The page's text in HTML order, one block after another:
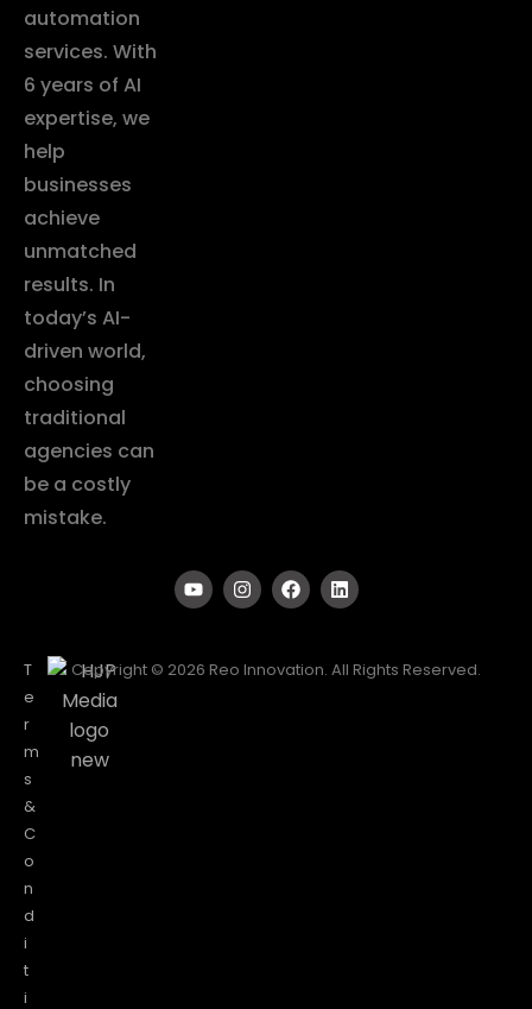
automation
services. With
6 years of AI
expertise, we
help
businesses
achieve
unmatched
results. In
today’s AI-
driven world,
choosing
traditional
agencies can
be a costly
mistake.
T
e
r
m
s
&
C
o
n
d
i
t
i
Copyright © 2026 Reo Innovation. All Rights Reserved.